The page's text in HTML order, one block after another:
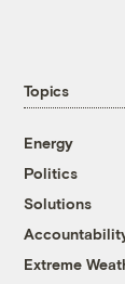
Topics
Energy
Politics
Solutions
Extreme